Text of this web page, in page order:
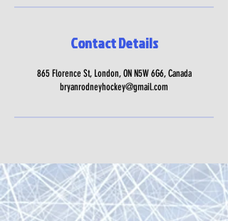
Contact Details
865 Florence St, London, ON N5W 6G6, Canada
bryanrodneyhockey@gmail.com